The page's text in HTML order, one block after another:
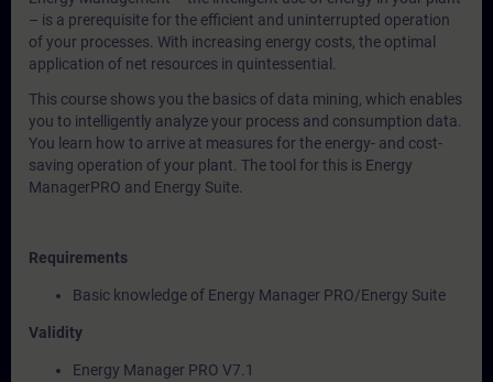
– is a prerequisite for the efficient and uninterrupted operation
of your processes. With increasing energy costs, the optimal
application of net resources in quintessential.
This course shows you the basics of data mining, which enables
you to intelligently analyze your process and consumption data.
You learn how to arrive at measures for the energy- and cost-
saving operation of your plant. The tool for this is Energy
ManagerPRO and Energy Suite.
Requirements
Basic knowledge of Energy Manager PRO/Energy Suite
Validity
Energy Manager PRO V7.1